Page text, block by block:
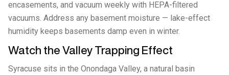
encasements, and vacuum weekly with HEPA-filtered
vacuums. Address any basement moisture — lake-effect
humidity keeps basements damp even in winter.
Watch the Valley Trapping Effect
Syracuse sits in the Onondaga Valley, a natural basin